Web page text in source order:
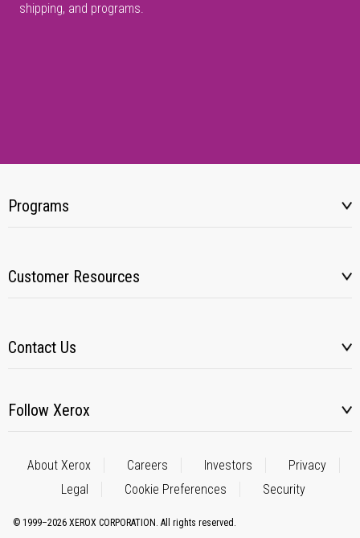
shipping, and programs.
Programs
Customer Resources
Contact Us
Follow Xerox
About Xerox Careers Investors
Privacy
Legal
Cookie Preferences Security
© 1999–2026 XEROX CORPORATION. All rights reserved.